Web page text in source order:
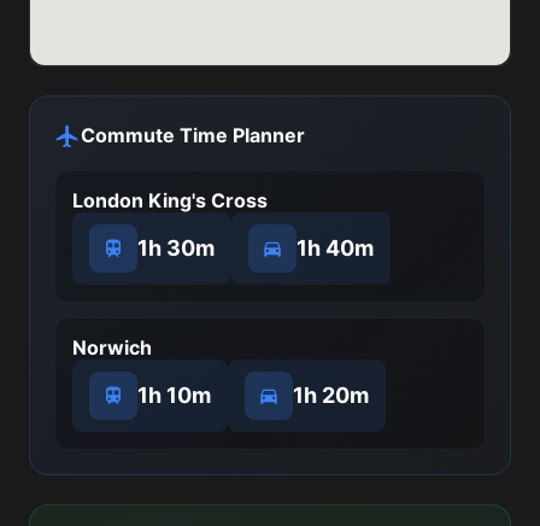
Commute Time Planner
London King's Cross
1h 30m 1h 40m
Norwich
1h 10m 1h 20m